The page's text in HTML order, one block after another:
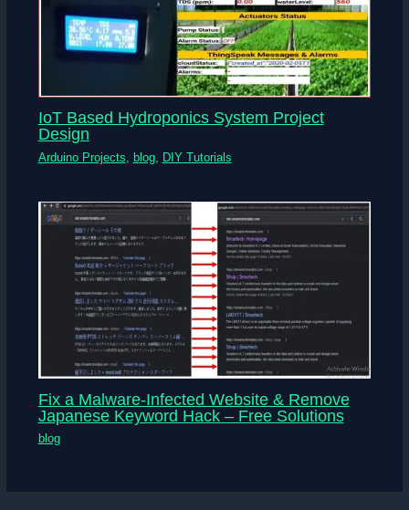
IoT Based Hydroponics System Project
Design
Arduino Projects blog, DIY Tutorials
Fix a Malware-Infected Website & Remove
Japanese Keyword Hack – Free Solutions
blog